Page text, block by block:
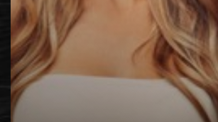
Highlight Links